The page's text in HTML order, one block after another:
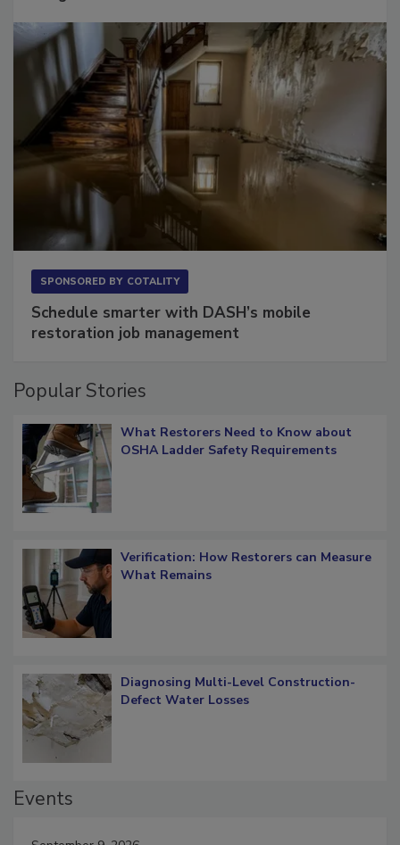
Schedule smarter with DASH’s mobile
Popular Stories
What Restorers Need to Know about
Verification: How Restorers can Measure
Diagnosing Multi-Level Construction-